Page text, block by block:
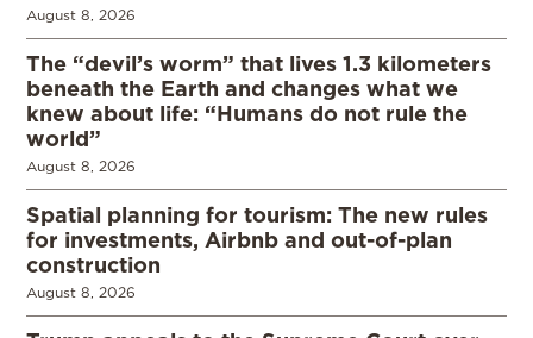
August 8, 2026
The “devil’s worm” that lives 1.3 kilometers
beneath the Earth and changes what we
knew about life: “Humans do not rule the
world”
August 8, 2026
Spatial planning for tourism: The new rules
for investments, Airbnb and out-of-plan
construction
August 8, 2026